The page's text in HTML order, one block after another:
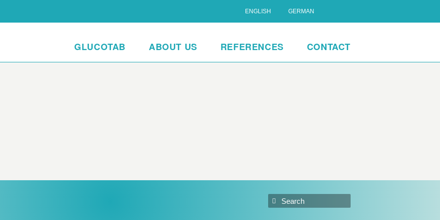
ENGLISH GERMAN
GLUCOTAB ABOUT US REFERENCES CONTACT